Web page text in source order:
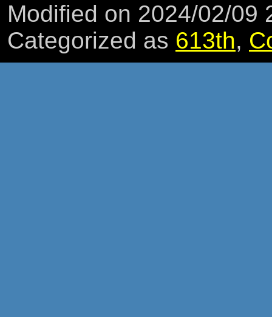
Modified on 2024/02/09
Categorized as 613th,